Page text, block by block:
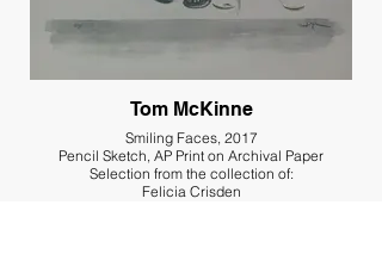
Tom McKinne
Smiling Faces, 2017
Pencil Sketch, AP Print on Archival Paper
Selection from the collection of:
Felicia Crisden